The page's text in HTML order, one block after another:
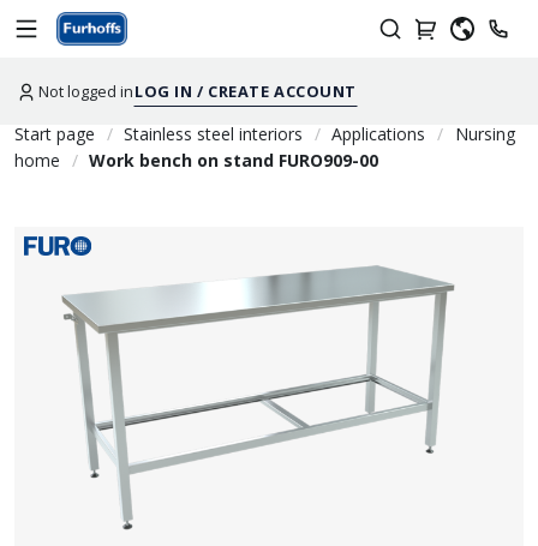
Not logged inLOG IN / CREATE ACCOUNT
Start page Stainless steel interiors Applications
Nursing
home
Work bench on stand FURO909-00